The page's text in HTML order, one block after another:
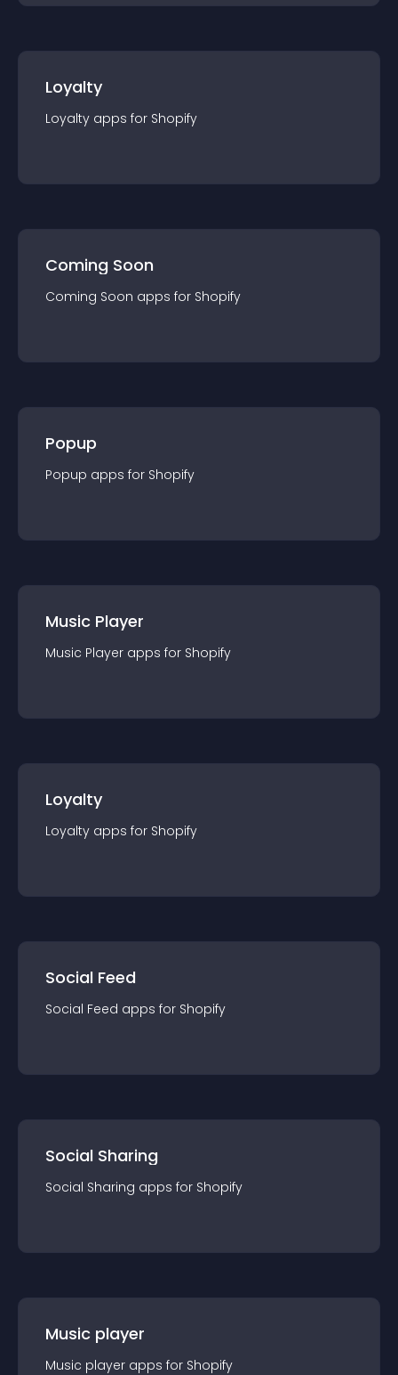
Loyalty
Loyalty apps for Shopify
Coming Soon
Coming Soon apps for Shopify
Popup
Popup apps for Shopify
Music Player
Music Player apps for Shopify
Loyalty
Loyalty apps for Shopify
Social Feed
Social Feed apps for Shopify
Social Sharing
Social Sharing apps for Shopify
Music player
Music player apps for Shopify